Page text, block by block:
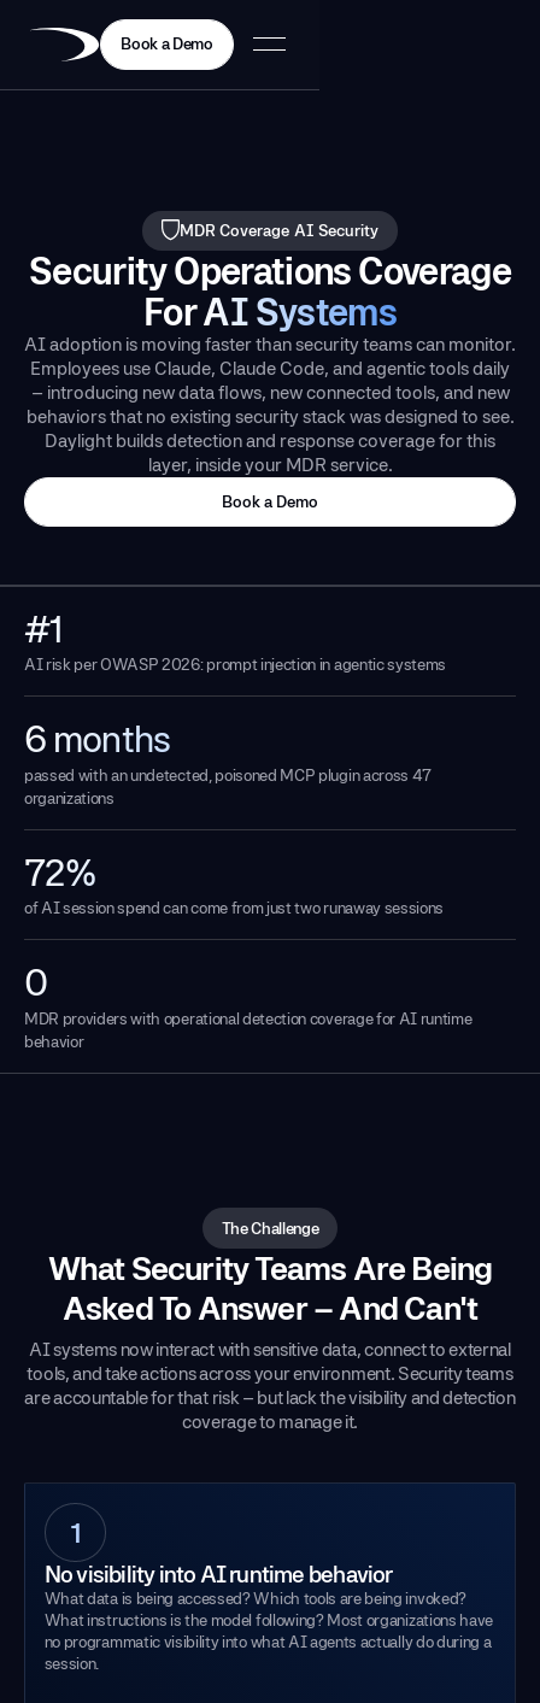
Book a Demo
MDR Coverage AI Security
Security Operations Coverage
ForAI Systems
AI adoption is moving faster than security teams can monitor.
Employees use Claude, Claude Code, and agentic tools daily
– introducing new data flows, new connected tools, and new
behaviors that no existing security stack was designed to see.
Daylight builds detection and response coverage for this
layer, inside your MDR service.
Book a Demo
#1
AI risk per OWASP 2026: prompt injection in agentic systems
6 months
passed with an undetected, poisoned MCP plugin across 47
organizations
72%
of AI session spend can come from just two runaway sessions
0
MDR providers with operational detection coverage for AI runtime
behavior
The Challenge
What Security Teams Are Being
Asked To Answer – And Can't
AI systems now interact with sensitive data, connect to external
tools, and take actions across your environment. Security teams
are accountable for that risk – but lack the visibility and detection
coverage to manage it.
1
No visibility into AI runtime behavior
What data is being accessed? Which tools are being invoked?
What instructions is the model following? Most organizations have
no programmatic visibility into what AI agents actually do during a
session.